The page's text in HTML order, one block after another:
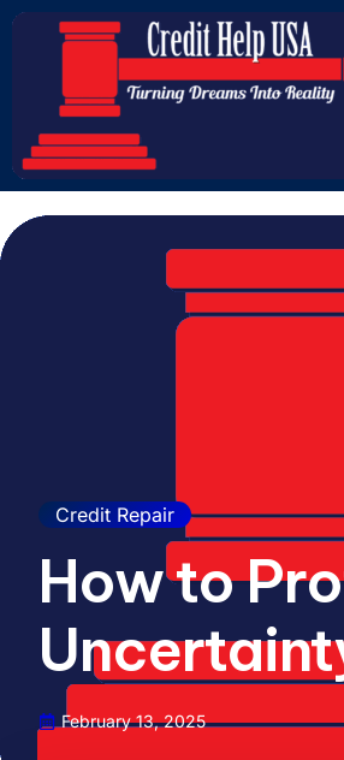
How to
Credit Repair
How to
February 13, 2025